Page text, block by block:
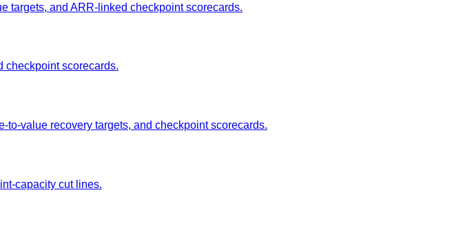
targets, and ARR-linked checkpoint scorecards.
checkpoint scorecards.
value recovery targets, and checkpoint scorecards.
capacity cut lines.